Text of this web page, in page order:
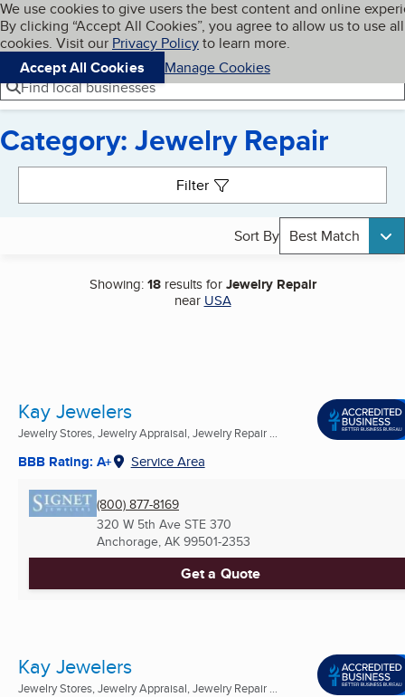
Skip to main content
Cookies on BBB.org
We use cookies to give users the best content and online
By clicking “Accept All Cookies”, you agree to allow us to use all
cookies. Visit our Privacy Policyto learn more.
Accept All Cookies
Manage Cookies
Navigation menu
Menu My BBB
Find local businesses
Category: Jewelry Repair
Filter
Sort By Best Match
Showing:18results forJewelry Repair
near USA
Kay Jewelers
Jewelry Stores, Jewelry Appraisal, Jewelry Repair ...
BBB Rating: A+ Service Area
(800) 877-8169
320 W 5th Ave STE 370
Anchorage, AK 99501-2353
Get a Quote
Kay Jewelers
Jewelry Stores, Jewelry Appraisal, Jewelry Repair ...